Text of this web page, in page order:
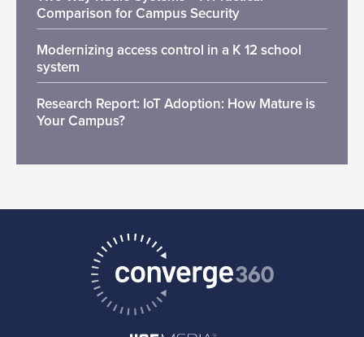
Comparison for Campus Security
Modernizing access control in a K 12 school
system
Research Report: IoT Adoption: How Mature is
Your Campus?